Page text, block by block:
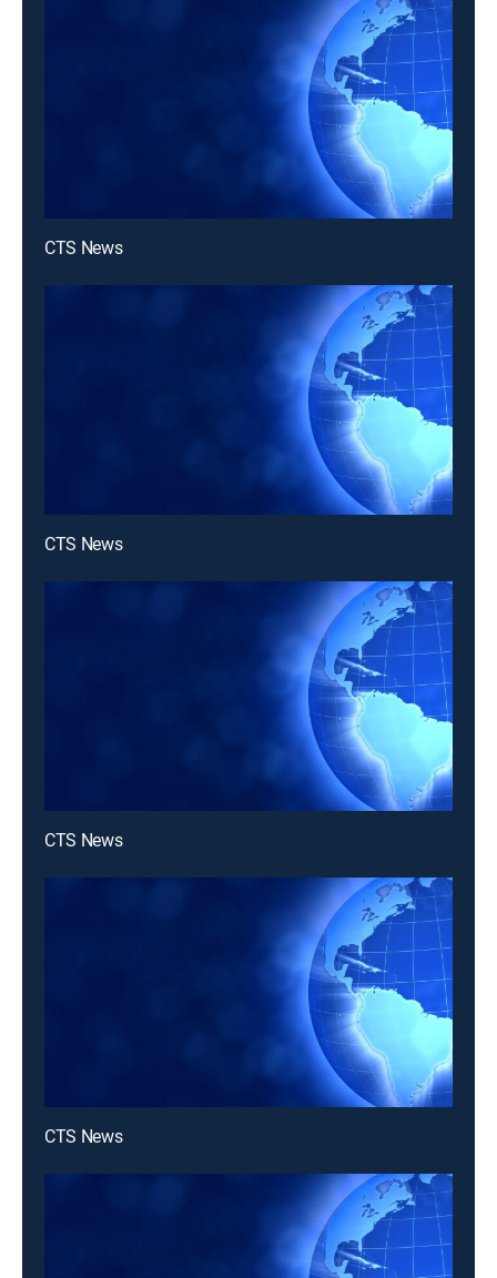
CTS News
CTS News
CTS News
CTS News